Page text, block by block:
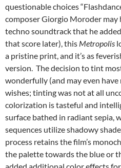
questionable choices
composer Giorgio Moroder
techno soundtrack that he
that score later), this Metropolis
a pristine print, and it’s as
version. The decision to tint
wonderfully (and may even have
wishes; tinting was not at all
colorization is tasteful and
surface bathed in radiant sepia,
sequences utilize shadowy
process retains the film’s
the palette towards the blue or